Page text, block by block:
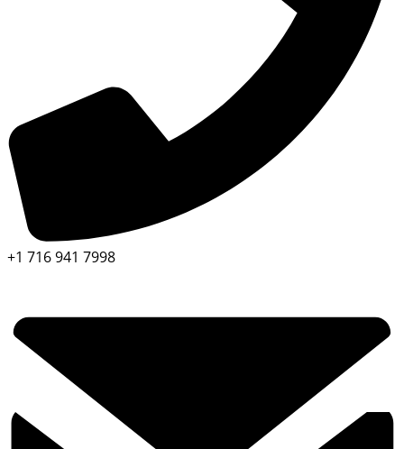
+1 716 941 7998